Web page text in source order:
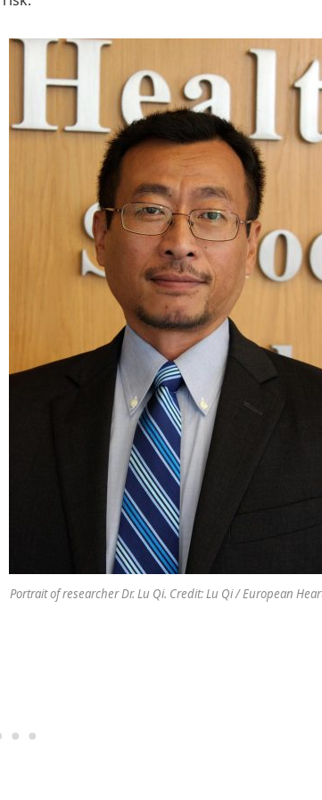
Portrait of researcher Dr. Lu Qi. Credit: Lu Qi / European